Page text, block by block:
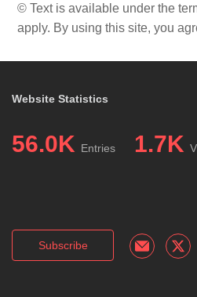
© Text is available under the
apply. By using this site, you
Website Statistics
56.0K Entries 1.7K
Subscribe